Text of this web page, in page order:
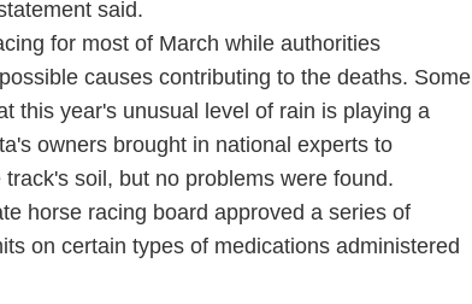
said.
for most of March while authorities
causes contributing to the deaths. Some
this year's unusual level of rain is playing a
owners brought in national experts to
soil, but no problems were found.
horse racing board approved a series of
on certain types of medications administered